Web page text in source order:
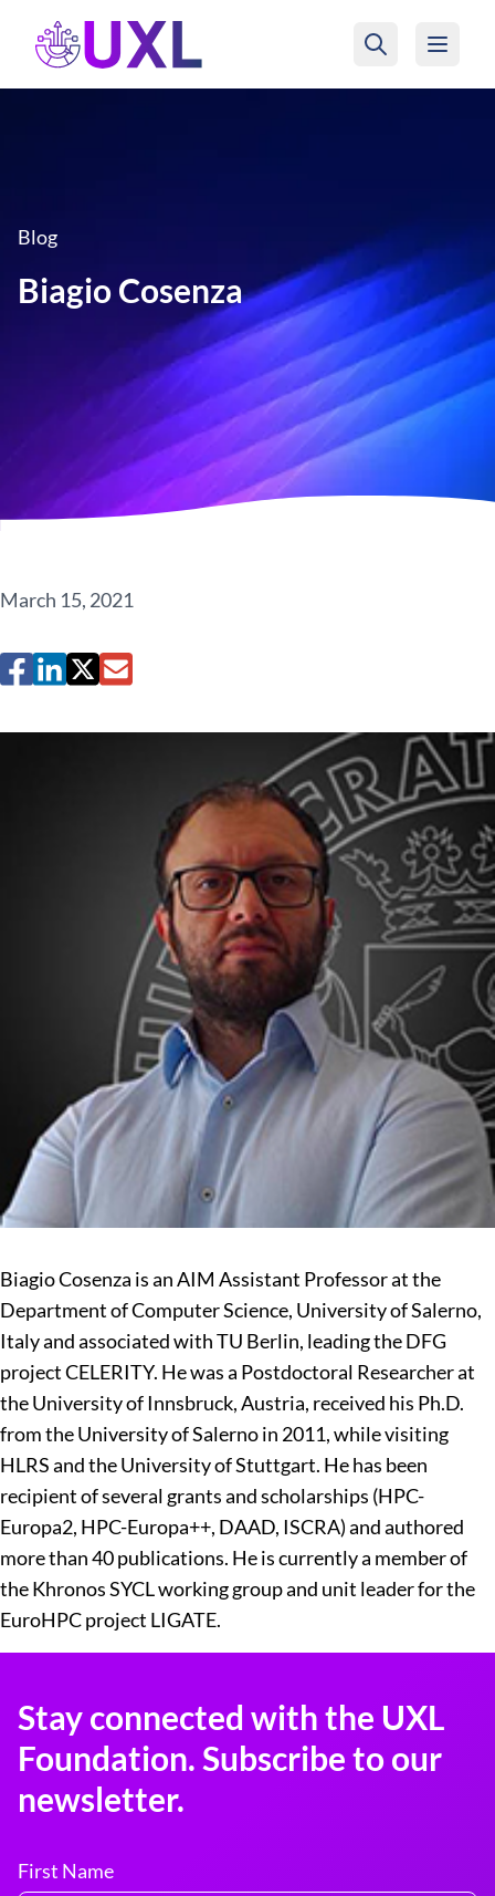
UXL Foundation Home
Blog
Biagio Cosenza
March 15, 2021
Biagio Cosenza is an AIM Assistant Professor at the
Department of Computer Science, University of Salerno,
Italy and associated with TU Berlin, leading the DFG
project CELERITY. He was a Postdoctoral Researcher at
the University of Innsbruck, Austria, received his Ph.D.
from the University of Salerno in 2011, while visiting
HLRS and the University of Stuttgart. He has been
recipient of several grants and scholarships (HPC-
Europa2, HPC-Europa++, DAAD, ISCRA) and authored
more than 40 publications. He is currently a member of
the Khronos SYCL working group and unit leader for the
EuroHPC project LIGATE.
Stay connected with the UXL
Foundation. Subscribe to our
newsletter.
First Name